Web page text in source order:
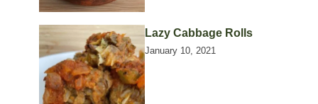
Lazy Cabbage Rolls
January 10, 2021